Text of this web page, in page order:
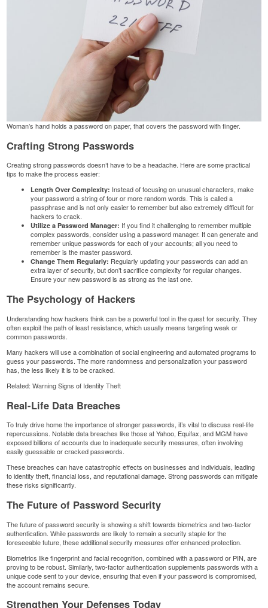
Woman’s hand holds a password on paper, that covers the password with finger.
Crafting Strong Passwords
Creating strong passwords doesn’t have to be a headache. Here are some practical
tips to make the process easier:
Length Over Complexity: Instead of focusing on unusual characters, make
your password a string of four or more random words. This is called a
passphrase and is not only easier to remember but also extremely difficult for
hackers to crack.
Utilize a Password Manager: If you find it challenging to remember multiple
complex passwords, consider using a password manager. It can generate and
remember unique passwords for each of your accounts; all you need to
remember is the master password.
Change Them Regularly: Regularly updating your passwords can add an
extra layer of security, but don’t sacrifice complexity for regular changes.
Ensure your new password is as strong as the last one.
The Psychology of Hackers
Understanding how hackers think can be a powerful tool in the quest for security. They
often exploit the path of least resistance, which usually means targeting weak or
common passwords.
Many hackers will use a combination of social engineering and automated programs to
guess your passwords. The more randomness and personalization your password
has, the less likely it is to be cracked.
Related:Warning Signs of Identity Theft
Real-Life Data Breaches
To truly drive home the importance of stronger passwords, it’s vital to discuss real-life
repercussions. Notable data breaches like those at Yahoo, Equifax, andMGMhave
exposed billions of accounts due to inadequate security measures, often involving
easily guessable or cracked passwords.
These breaches can have catastrophic effects on businesses and individuals, leading
toidentity theft, financial loss, and reputational damage. Strong passwords can mitigate
these risks significantly.
The Future of Password Security
The future of password security is showing a shift towards biometrics and two-factor
authentication. While passwords are likely to remain a security staple for the
foreseeable future, these additional security measures offer enhanced protection.
Biometrics like fingerprint and facial recognition, combined with a password or PIN, are
proving to be robust. Similarly, two-factor authentication supplements passwords with a
unique code sent to your device, ensuring that even if your password is compromised,
the account remains secure.
Strengthen Your Defenses Today